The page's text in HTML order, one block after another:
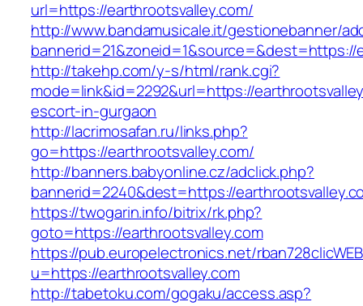
url=https://earthrootsvalley.com/
http://www.bandamusicale.it/gestionebanner/
bannerid=21&zoneid=1&source=&dest=https://
http://takehp.com/y-s/html/rank.cgi?
mode=link&id=2292&url=https://
escort-in-gurgaon
http://lacrimosafan.ru/links.php?
go=https://earthrootsvalley.com/
http://banners.babyonline.cz/adclick.php?
bannerid=2240&dest=https://
https://twogarin.info/bitrix/rk.php?
goto=https://earthrootsvalley.com
https://pub.europelectronics.net/
u=https://earthrootsvalley.com
http://tabetoku.com/gogaku/access.asp?